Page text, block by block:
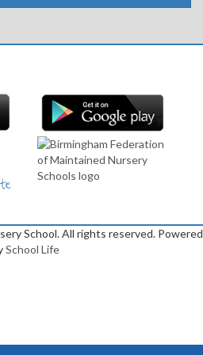
School. All rights reserved. Powered
School Life